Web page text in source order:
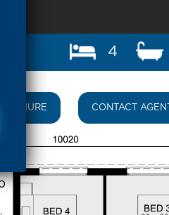
4
CONTACT AGENT